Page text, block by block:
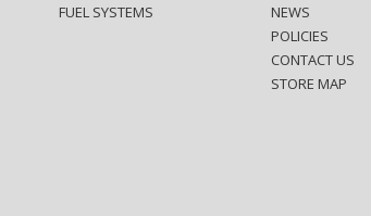
FUEL SYSTEMS
NEWS
POLICIES
CONTACT US
STORE MAP